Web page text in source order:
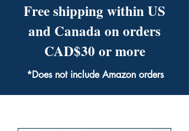
Free shipping within US
and Canada on orders
CAD$30 or more
*Does not include Amazon orders